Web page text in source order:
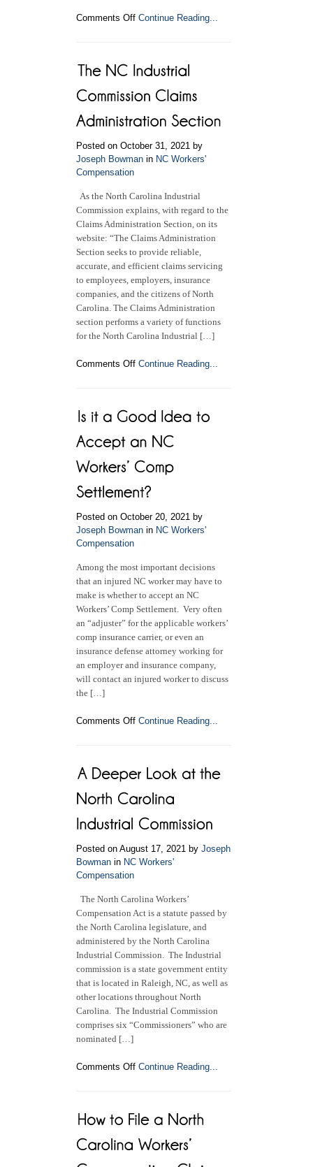
Comments Offon
Assembly
Continue Reading...
Posted on October 31, 2021 by
Joseph Bowman in NC Workers'
Compensation
As the North Carolina Industrial
Commission explains, with regard to the
Claims Administration Section, on its
website: “The Claims Administration
Section seeks to provide reliable,
accurate, and efficient claims servicing
to employees, employers, insurance
companies, and the citizens of North
Carolina. The Claims Administration
section performs a variety of functions
for the North Carolina Industrial […]
Comments Offon
Commission
Administration
Continue Reading...
Posted on October 20, 2021 by
Joseph Bowman in NC Workers'
Compensation
Among the most important decisions
that an injured NC worker may have to
make is whether to accept an NC
Workers’ Comp Settlement. Very often
an “adjuster” for the applicable workers’
comp insurance carrier, or even an
insurance defense attorney working for
an employer and insurance company,
will contact an injured worker to discuss
the […]
Comments Offon
Good
to
an
Workers’
Comp
Continue Reading...
Posted on August 17, 2021 by Joseph
Bowman in NC Workers'
Compensation
The North Carolina Workers’
Compensation Act is a statute passed by
the North Carolina legislature, and
administered by the North Carolina
Industrial Commission. The Industrial
commission is a state government entity
that is located in Raleigh, NC, as well as
other locations throughout North
Carolina. The Industrial Commission
comprises six “Commissioners” who are
nominated […]
Comments Offon
at
North
Continue Reading...